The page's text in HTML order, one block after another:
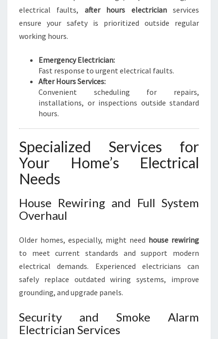
electrical faults, after hours electricianservices
ensure your safety is prioritized outside regular
working hours.
Emergency Electrician:
Fast response to urgent electrical faults.
After Hours Services:
Convenient scheduling for repairs,
installations, or inspections outside standard
hours.
Specialized Services for
Your Home’s Electrical
Needs
House Rewiring and Full System
Overhaul
Older homes, especially, might need house rewiring
to meet current standards and support modern
electrical demands. Experienced electricians can
safely replace outdated wiring systems, improve
grounding, and upgrade panels.
Security and Smoke Alarm
Electrician Services